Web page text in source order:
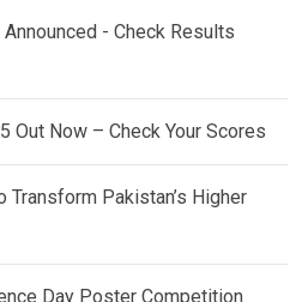
- Check Results
Out Now – Check Your Scores
Pakistan’s Higher
Day Poster Competition